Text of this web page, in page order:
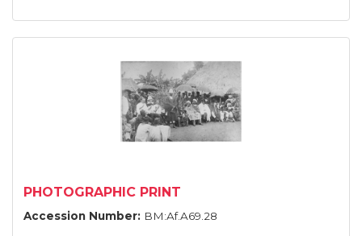
PHOTOGRAPHIC PRINT
Accession Number: BM:Af.A69.28